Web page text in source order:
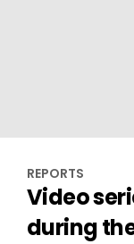
REPORTS
Video
during